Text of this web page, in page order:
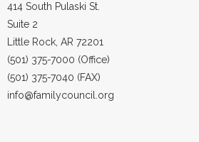
414 South Pulaski St.
Suite 2
Little Rock, AR 72201
(501) 375-7000 (Office)
(501) 375-7040 (FAX)
info@familycouncil.org